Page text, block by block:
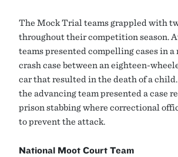
The Mock Trial teams grappled with
throughout their competition season.
teams presented compelling cases in a
crash case between an eighteen-
car that resulted in the death of a
the advancing team presented a case
prison stabbing where correctional
to prevent the attack.
National Moot Court Team